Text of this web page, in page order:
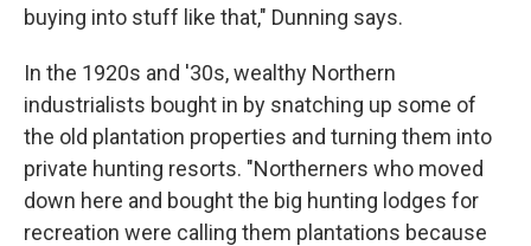
buying into stuff like that," Dunning says.
In the 1920s and '30s, wealthy Northern
industrialists bought in by snatching up some of
the old plantation properties and turning them into
private hunting resorts. "Northerners who moved
down here and bought the big hunting lodges for
recreation were calling them plantations because